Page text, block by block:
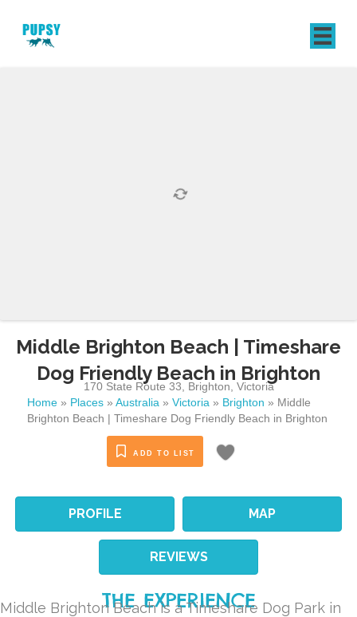
Middle Brighton Beach | Timeshare
Dog Friendly Beach in Brighton
170 State Route 33 Brighton Victoria
Home » Places » Australia » Victoria » Brighton » Middle
Brighton Beach | Timeshare Dog Friendly Beach in Brighton
ADD TO LIST
PROFILE MAP
REVIEWS
THE EXPERIENCE
Middle Brighton Beach is a Timeshare Dog Park in